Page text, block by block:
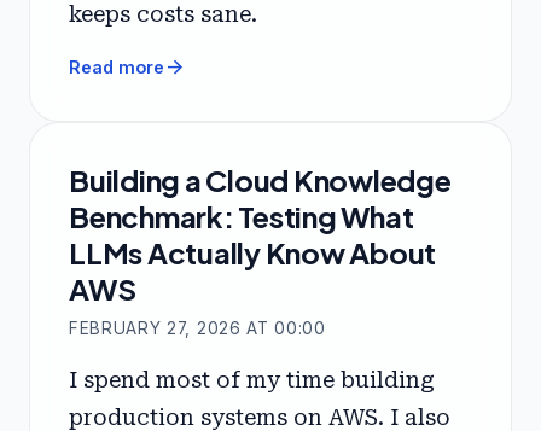
keeps costs sane.
Read more arrow_forward
Building a Cloud Knowledge
Benchmark: Testing What
LLMs Actually Know About
AWS
FEBRUARY 27, 2026 AT 00:00
I spend most of my time building
production systems on AWS. I also